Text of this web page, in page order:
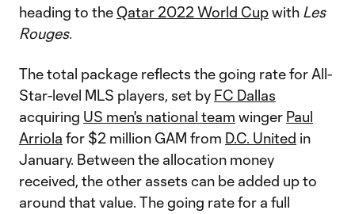
heading to the Qatar 2022 World Cupwith Les
Rouges.
The total package reflects the going rate for All-
Star-level MLS players, set by FC Dallas
acquiring US men's national team winger Paul
Arriola for $2 million GAM from D.C. United in
January. Between the allocation money
received, the other assets can be added up to
around that value. The going rate for a full